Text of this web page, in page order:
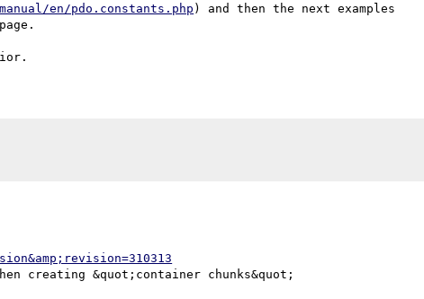
en/pdo.constants.php ) and then the next examples
creating &quot;container chunks&quot;